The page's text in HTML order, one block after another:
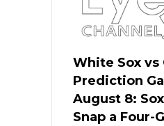
White Sox vs
Prediction
August 8:
Snap a Four-